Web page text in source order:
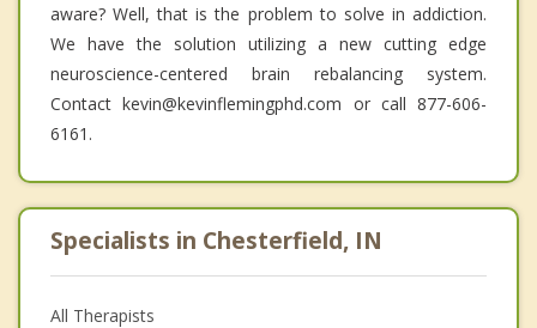
aware? Well, that is the problem to solve in addiction.
We have the solution utilizing a new cutting edge
neuroscience-centered brain rebalancing system.
Contact kevin@kevinflemingphd.com or call 877-606-
6161.
Specialists in Chesterfield, IN
All Therapists